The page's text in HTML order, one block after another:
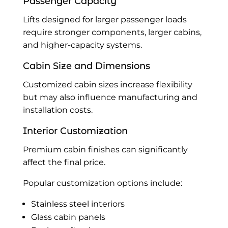
Lifts designed for larger passenger loads
require stronger components, larger cabins,
and higher-capacity systems.
Cabin Size and Dimensions
Customized cabin sizes increase flexibility
but may also influence manufacturing and
installation costs.
Interior Customization
Premium cabin finishes can significantly
affect the final price.
Popular customization options include:
Stainless steel interiors
Glass cabin panels